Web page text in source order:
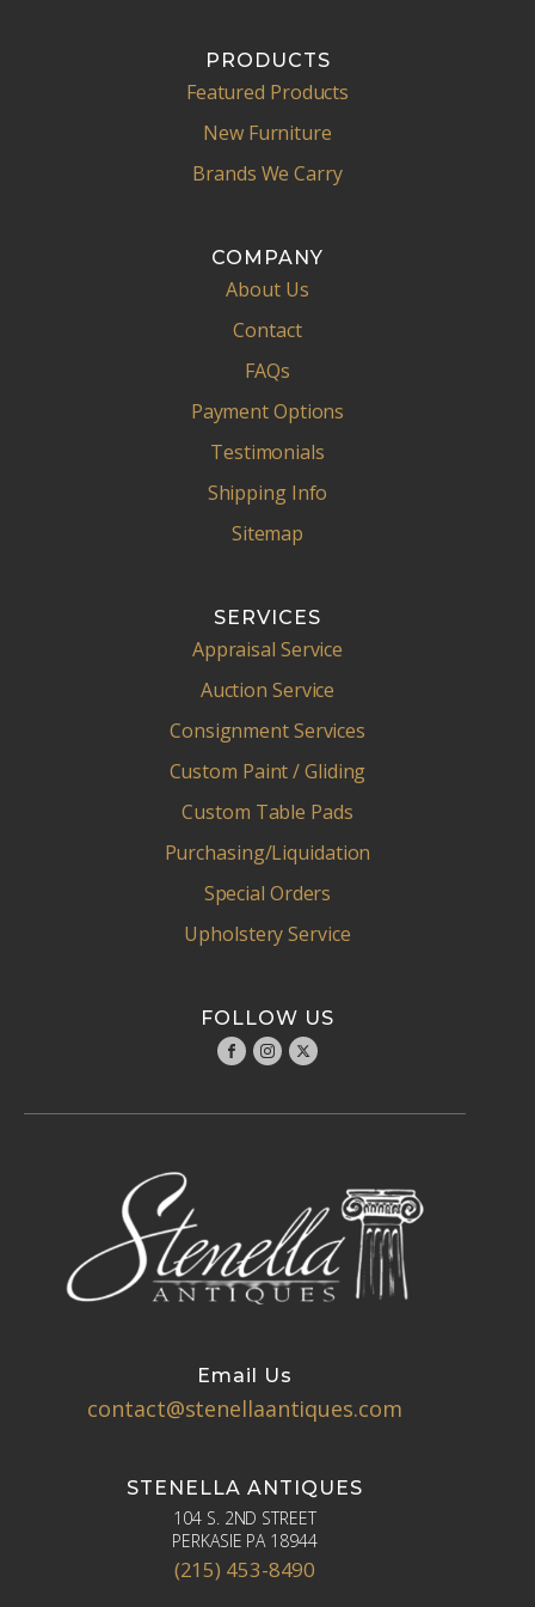
PRODUCTS
Featured Products
New Furniture
Brands We Carry
COMPANY
About Us
Contact
FAQs
Payment Options
Testimonials
Shipping Info
Sitemap
SERVICES
Appraisal Service
Auction Service
Consignment Services
Custom Paint / Gliding
Custom Table Pads
Purchasing/Liquidation
Special Orders
Upholstery Service
FOLLOW US
Email Us
contact@stenellaantiques.com
STENELLA ANTIQUES
104 S. 2ND STREET
PERKASIE PA 18944
(215) 453-8490